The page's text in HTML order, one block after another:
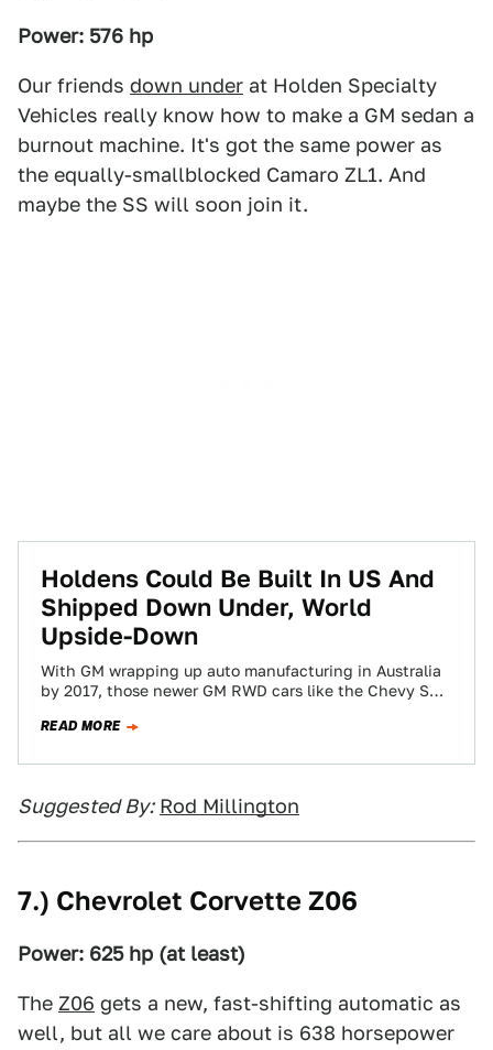
Power: 576 hp
Our friends down under at Holden Specialty
Vehicles really know how to make a GM sedan a
burnout machine. It's got the same power as
the equally-smallblocked Camaro ZL1. And
maybe the SS will soon join it.
Holdens Could Be Built In US And
Shipped Down Under, World
Upside-Down
With GM wrapping up auto manufacturing in Australia
by 2017, those newer GM RWD cars like the Chevy SS
READ MORE
Suggested By: Rod Millington
7.) Chevrolet Corvette Z06
Power: 625 hp (at least)
The Z06 gets a new, fast-shifting automatic as
well, but all we care about is 638 horsepower